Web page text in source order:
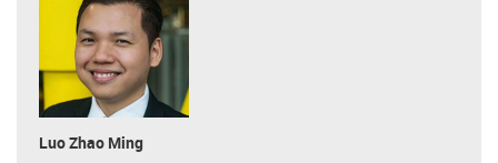
Luo Zhao Ming